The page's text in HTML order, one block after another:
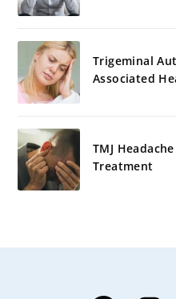
Trigeminal
Associated
TMJ
Treatment